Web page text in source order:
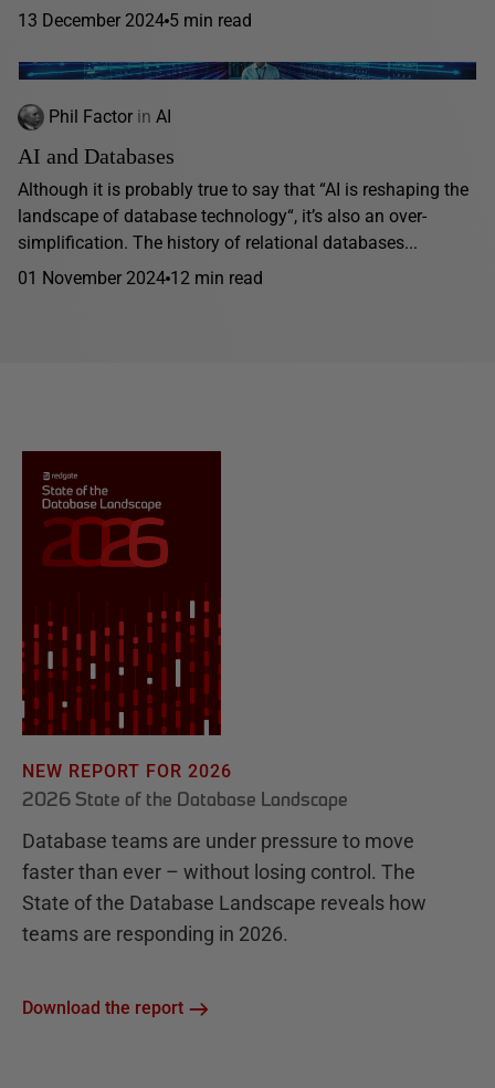
13 December 2024 5 min read
Phil Factor in AI
AI and Databases
Although it is probably true to say that “AI is reshaping the
landscape of database technology“, it’s also an over-
simplification. The history of relational databases...
01 November 2024 12 min read